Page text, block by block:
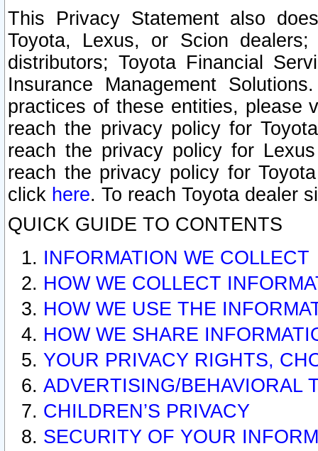
This Privacy Statement also
Toyota, Lexus, or Scion
distributors; Toyota Financial
Insurance Management
practices of these entities, please
reach the privacy policy for
reach the privacy policy for
reach the privacy policy for
click here. To reach Toyota dealer
QUICK GUIDE TO CONTENTS
INFORMATION WE COLLECT
HOW WE COLLECT
HOW WE USE THE
HOW WE SHARE
YOUR PRIVACY RIGHTS,
ADVERTISING/BEHAVIORAL
CHILDREN’S PRIVACY
SECURITY OF YOUR